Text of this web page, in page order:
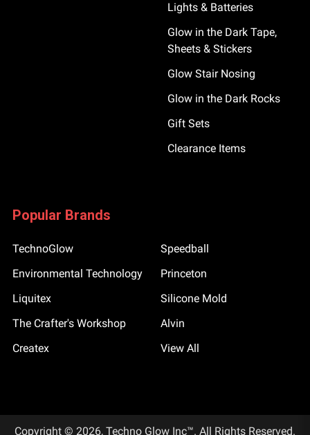
Lights & Batteries
Glow in the Dark Tape,
Sheets & Stickers
Glow Stair Nosing
Glow in the Dark Rocks
Gift Sets
Clearance Items
Popular Brands
TechnoGlow
Environmental Technology
Liquitex
The Crafter's Workshop
Createx
Speedball
Princeton
Silicone Mold
Alvin
View All
Copyright © 2026, Techno Glow Inc™. All Rights Reserved.